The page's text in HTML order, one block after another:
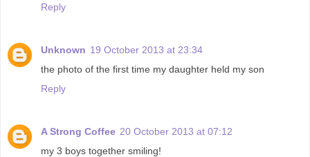
Reply
Unknown 19 October 2013 at 23:34
the photo of the first time my daughter held my son
Reply
A Strong Coffee 20 October 2013 at 07:12
my 3 boys together smiling!